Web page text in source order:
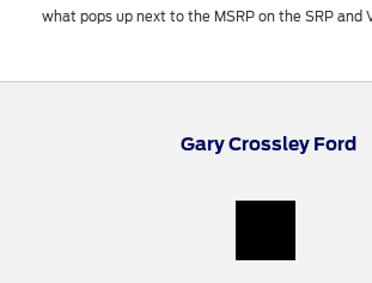
what pops up next to the MSRP on the SRP and
Gary Crossley Ford